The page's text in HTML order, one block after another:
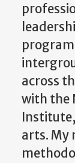
across
with the
arts. My